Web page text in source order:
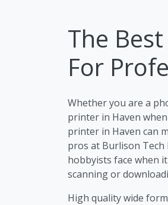
The
For
Whether you are a
printer in Haven
printer in Haven can
pros at Burlison
hobbyists face when
scanning or
High quality wide